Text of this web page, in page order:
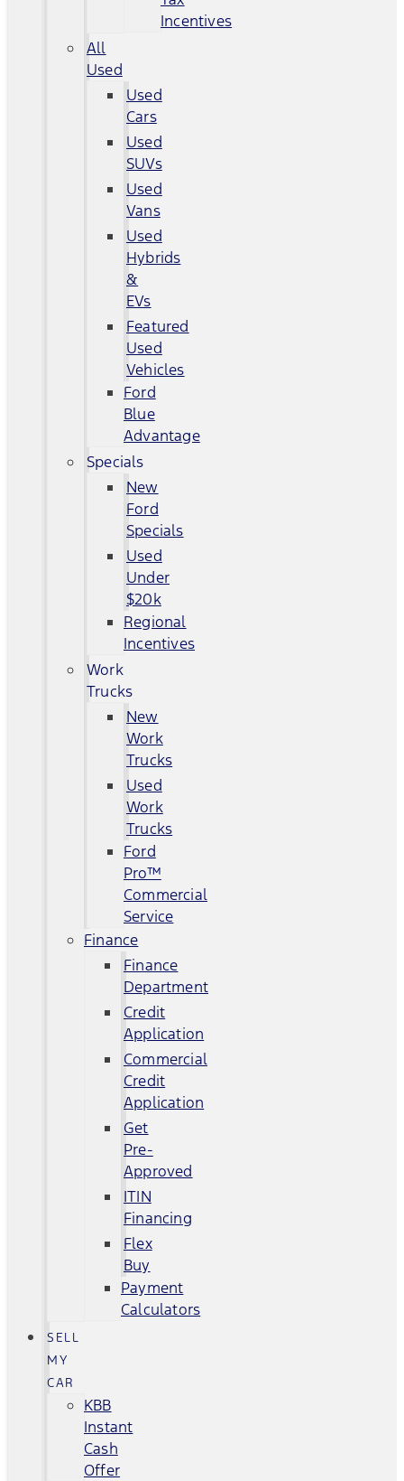
Incentives
All
Used
Used
Cars
Used
SUVs
Used
Vans
Used
Hybrids
&
EVs
Featured
Used
Vehicles
Ford
Blue
Advantage
Specials
New
Ford
Specials
Used
Under
$20k
Regional
Incentives
Work
Trucks
New
Work
Trucks
Used
Work
Trucks
Ford
Pro™
Commercial
Service
Finance
Finance
Department
Credit
Application
Commercial
Credit
Application
Get
Pre-
Approved
ITIN
Financing
Flex
Buy
Payment
Calculators
SELL
MY
CAR
KBB
Instant
Cash
Offer